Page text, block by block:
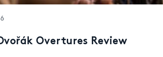
Overtures Review